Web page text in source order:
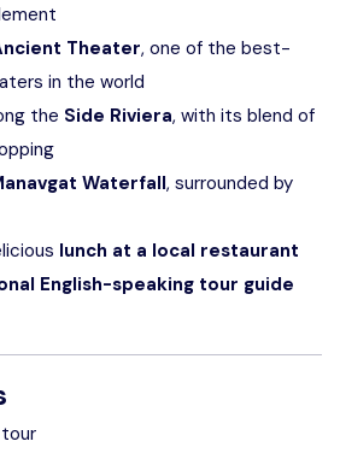
Theater, one of the best-
in the world
the Side Riviera, with its blend of
Waterfall, surrounded by
lunch at a local restaurant
English-speaking tour guide